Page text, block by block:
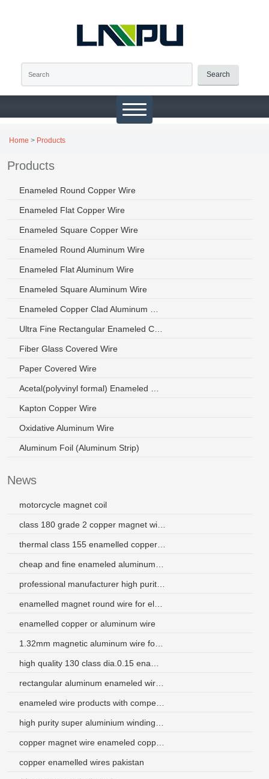
Search
Home > Products
Products
Enameled Round Copper Wire
Enameled Flat Copper Wire
Enameled Square Copper Wire
Enameled Round Aluminum Wire
Enameled Flat Aluminum Wire
Enameled Square Aluminum Wire
Fiber Glass Covered Wire
Paper Covered Wire
Kapton Copper Wire
Oxidative Aluminum Wire
Aluminum Foil (Aluminum Strip)
News
motorcycle magnet coil
enamelled copper or aluminum wire
copper enamelled wires pakistan